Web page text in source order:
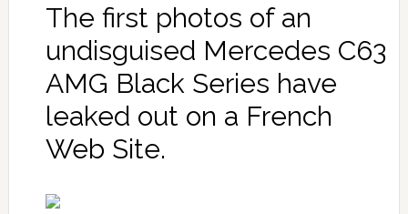
The first photos of an
undisguised Mercedes C63
AMG Black Series have
leaked out on a French
Web Site.